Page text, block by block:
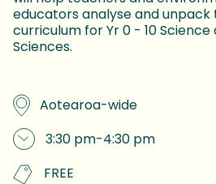
educators analyse and unpack
curriculum for Yr 0 - 10 Science
Sciences.
Aotearoa-wide
3:30 pm-4:30 pm
FREE